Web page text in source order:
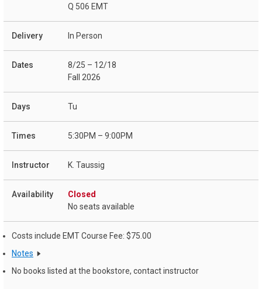
Q 506 EMT
In Person
8/25 – 12/18
Fall 2026
Tu
5:30PM – 9:00PM
K. Taussig
Closed
No seats available
Costs include EMT Course Fee: $75.00
Notes
No books listed at the bookstore, contact instructor